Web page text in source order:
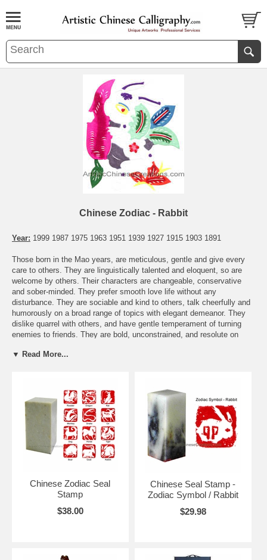
Chinese Zodiac - Rabbit
Year: 1999 1987 1975 1963 1951 1939 1927 1915 1903 1891
Those born in the Mao years, are meticulous, gentle and give every
care to others. They are linguistically talented and eloquent, so are
welcome by others. Their characters are changeable, conservative
and sober-minded. They prefer smooth love life without any
disturbance. They are sociable and kind to others, talk cheerfully and
humorously on a broad range of topics with elegant demeanor. They
dislike quarrel with others, and have gentle temperament of turning
enemies to friends. They are bold, unconstrained, and resolute on
aesthetics, the arrangement and furnishings in their homes are fine
fragile, and easily misunderstood.
Send a FREE Zodiac greeting card
You might be interested in these items:
▼ Read More...
Chinese Zodiac Seal
Stamp
$38.00
Chinese Seal Stamp -
Zodiac Symbol / Rabbit
$29.98